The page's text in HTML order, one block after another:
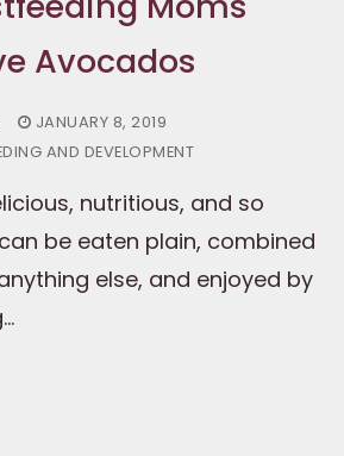
Avocados
JANUARY 8, 2019
AND DEVELOPMENT
nutritious, and so
be eaten plain, combined
else, and enjoyed by